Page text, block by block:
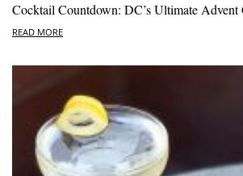
Cocktail Countdown: DC’s Ultimate Advent
READ MORE